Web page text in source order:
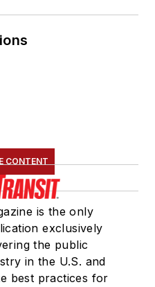
CONTENT
is the only
exclusively
the public
in the U.S. and
best practices for